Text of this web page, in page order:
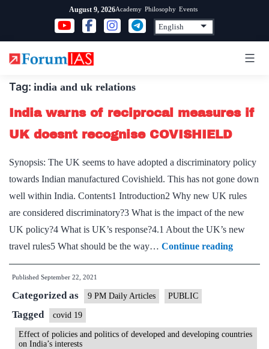
content
August 9, 2026Academy Philosophy Events
Tag: india and uk relations
India warns of reciprocal measures if
UK doesnt recognise COVISHIELD
Synopsis: The UK seems to have adopted a discriminatory policy
towards Indian manufactured Covishield. This has not gone down
well within India. Contents1 Introduction2 Why new UK rules
are considered discriminatory?3 What is the impact of the new
UK policy?4 What is UK’s response?4.1 About the UK’s new
travel rules5 What should be the way… Continue readingIndia
warns
if
Published September 22, 2021
Categorized as 9 PM Daily Articles PUBLIC
Tagged covid 19
Effect of policies and politics of developed and developing countries
on India’s interests